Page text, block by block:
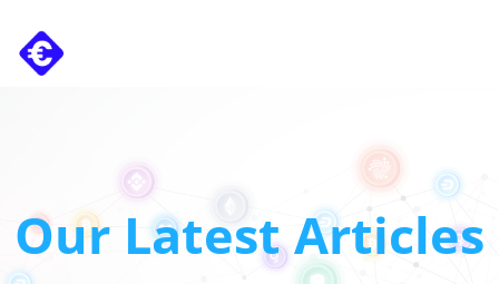
Our Latest Articles